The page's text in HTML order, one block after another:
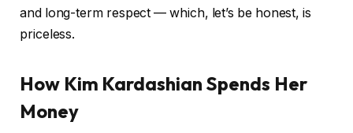
and long-term respect — which, let’s be honest, is
priceless.
How Kim Kardashian Spends Her
Money